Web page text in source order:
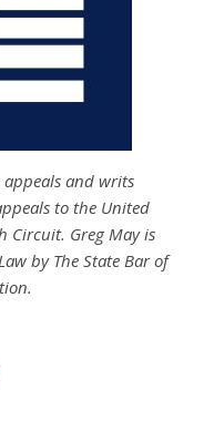
appeals and writs
to the United
Circuit. Greg May is
by The State Bar of